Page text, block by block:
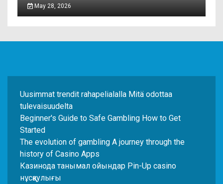
May 28, 2026
Uusimmat trendit rahapelialalla Mitä odottaa
tulevaisuudelta
Beginner's Guide to Safe Gambling How to Get
Started
The evolution of gambling A journey through the
history of Casino Apps
Казинода танымал ойындар Pin-Up casino
нұсқаулығы